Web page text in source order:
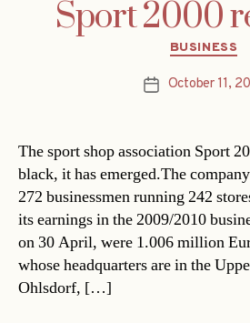
Sport 2000
BUSINESS
PostOctober 11,
The sport shop association Sport
black, it has emerged.The
272 businessmen running 242
its earnings in the 2009/2010
on 30 April, were 1.006 million
whose headquarters are in the
Ohlsdorf, […]